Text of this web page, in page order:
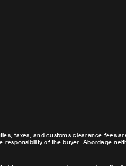
taxes, and customs clearance fees
responsibility of the buyer. Abordage